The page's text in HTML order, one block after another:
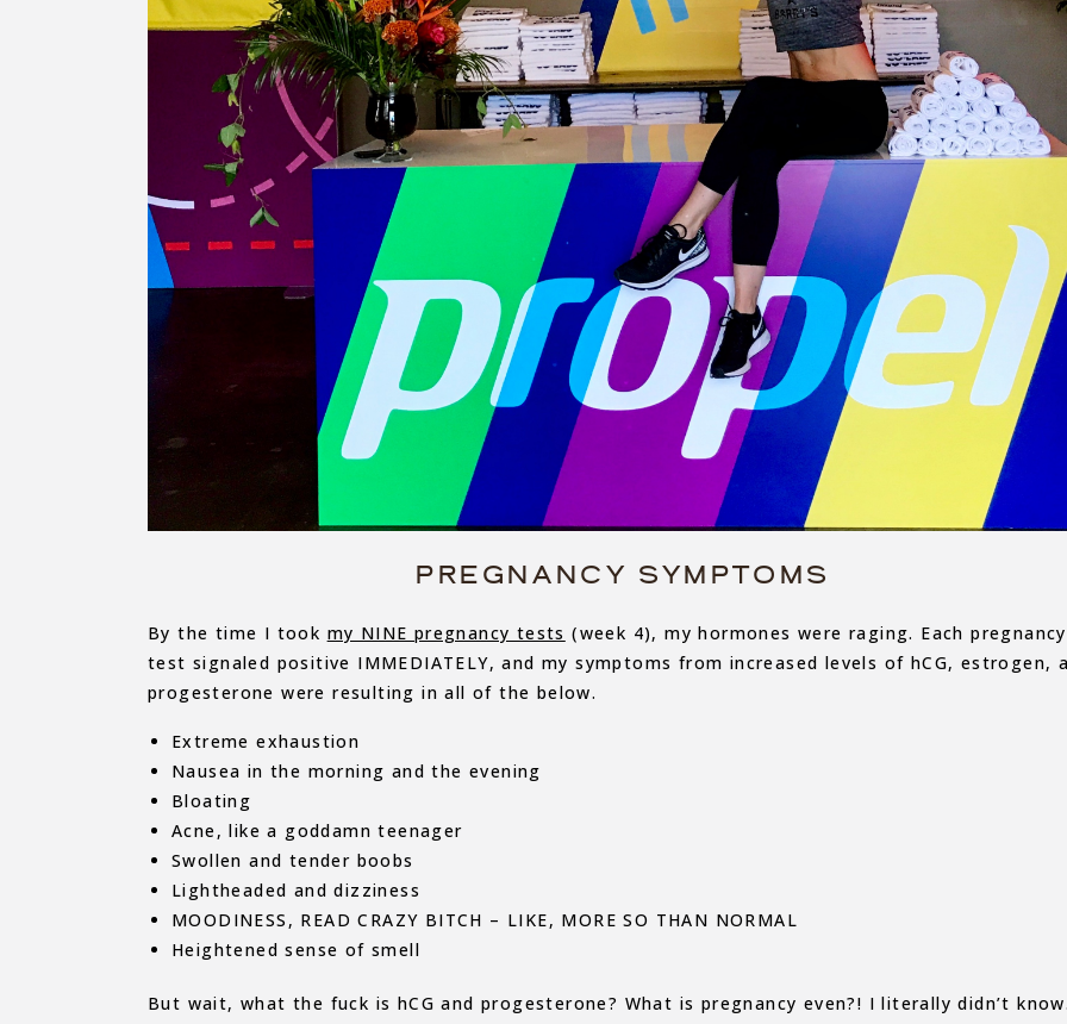
PREGNANCY SYMPTOMS
By the time I took my NINE pregnancy tests (week 4), my hormones were raging. Each pregnancy
test signaled positive IMMEDIATELY, and my symptoms from increased levels of hCG, estrogen,
progesterone were resulting in all of the below.
Extreme exhaustion
Nausea in the morning and the evening
Bloating
Acne, like a goddamn teenager
Swollen and tender boobs
Lightheaded and dizziness
MOODINESS, READ CRAZY BITCH – LIKE, MORE SO THAN NORMAL
Heightened sense of smell
But wait, what the fuck is hCG and progesterone? What is pregnancy even?! I literally didn’t